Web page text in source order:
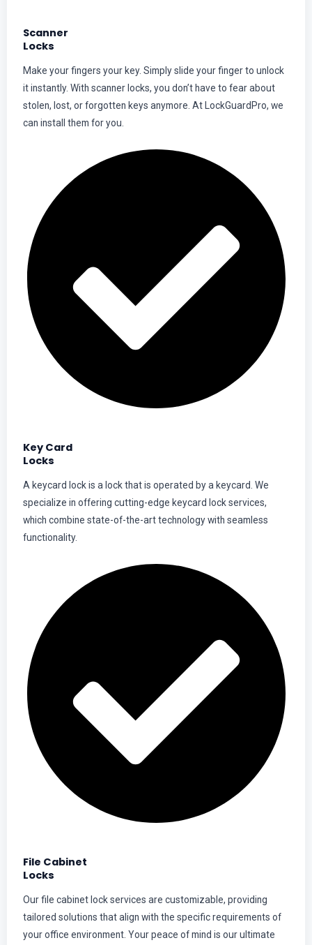
Scanner
Locks
Make your fingers your key. Simply slide your finger to unlock
it instantly. With scanner locks, you don’t have to fear about
stolen, lost, or forgotten keys anymore. At LockGuardPro, we
can install them for you.
Key Card
Locks
A keycard lock is a lock that is operated by a keycard. We
specialize in offering cutting-edge keycard lock services,
which combine state-of-the-art technology with seamless
functionality.
File Cabinet
Locks
Our file cabinet lock services are customizable, providing
tailored solutions that align with the specific requirements of
your office environment. Your peace of mind is our ultimate